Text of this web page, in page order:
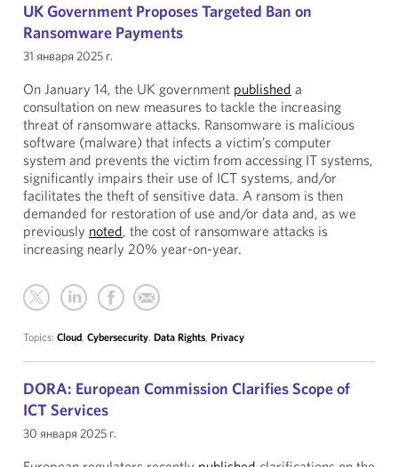
UK Government Proposes Targeted Ban on
Ransomware Payments
31 января 2025 г.
On January 14, the UK government published a
consultation on new measures to tackle the increasing
threat of ransomware attacks. Ransomware is malicious
software (malware) that infects a victim’s computer
system and prevents the victim from accessing IT systems,
significantly impairs their use of ICT systems, and/or
facilitates the theft of sensitive data. A ransom is then
demanded for restoration of use and/or data and, as we
previously noted, the cost of ransomware attacks is
increasing nearly 20% year-on-year.
Topics: Cloud, Cybersecurity, Data Rights, Privacy
DORA: European Commission Clarifies Scope of
ICT Services
30 января 2025 г.